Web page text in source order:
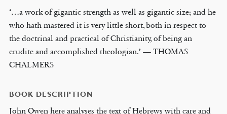
‘…a work of gigantic strength as well as gigantic size; and he
who hath mastered it is very little short, both in respect to
the doctrinal and practical of Christianity, of being an
erudite and accomplished theologian.’ — THOMAS
CHALMERS
BOOK DESCRIPTION
John Owen here analyses the text of Hebrews with care and